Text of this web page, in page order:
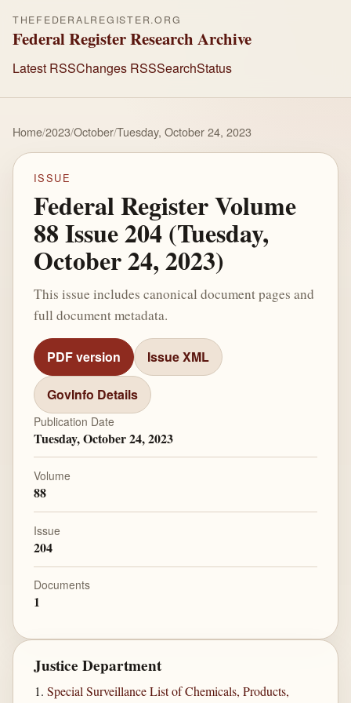
THEFEDERALREGISTER.ORG
Federal Register Research Archive
Latest RSSChanges RSSSearchStatus
Home/2023/October/Tuesday, October 24, 2023
ISSUE
Federal Register Volume
88 Issue 204 (Tuesday,
October 24, 2023)
This issue includes canonical document pages and
full document metadata.
PDF version Issue XML
GovInfo Details
Publication Date
Tuesday, October 24, 2023
Volume
88
Issue
204
Documents
1
Justice Department
Special Surveillance List of Chemicals, Products,